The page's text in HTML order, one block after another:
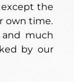
the
own time.
and much
by our